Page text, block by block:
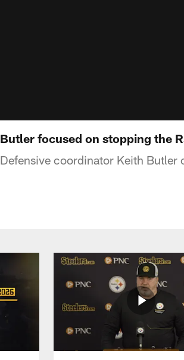
Butler focused on stopping the
Defensive coordinator Keith Butler